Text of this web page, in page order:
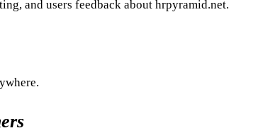
and users feedback about hrpyramid.net.